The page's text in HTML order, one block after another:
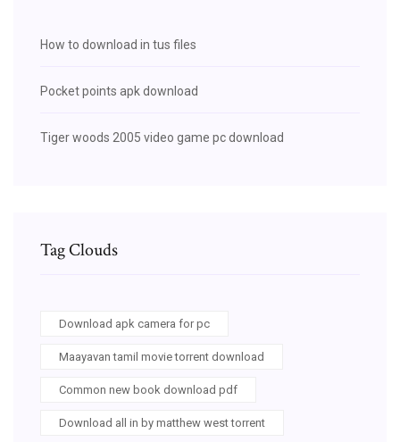
How to download in tus files
Pocket points apk download
Tiger woods 2005 video game pc download
Tag Clouds
Download apk camera for pc
Maayavan tamil movie torrent download
Common new book download pdf
Download all in by matthew west torrent